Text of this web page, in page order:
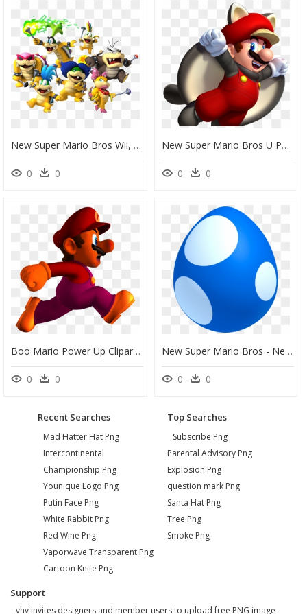
New Super Mario Bros Wii, HD Png Download
0 0
New Super Mario Bros U Png, Transparent Png
0 0
Boo Mario Power Up Clipart , Png Download - New Super Mario Bros, Transparent Png
0 0
New Super Mario Bros - New Super Mario Bros Yoshi Egg, HD Png Download
0 0
Recent Searches
Mad Hatter Hat Png
Intercontinental
Championship Png
Younique Logo Png
Putin Face Png
White Rabbit Png
Red Wine Png
Vaporwave Transparent Png
Cartoon Knife Png
Top Searches
Subscribe Png
Parental Advisory Png
Explosion Png
question mark Png
Santa Hat Png
Tree Png
Smoke Png
Support
vhv invites designers and member users to upload free PNG image